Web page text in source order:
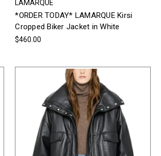
LAMARQUE
*ORDER TODAY* LAMARQUE Kirsi
Cropped Biker Jacket in White
$460.00